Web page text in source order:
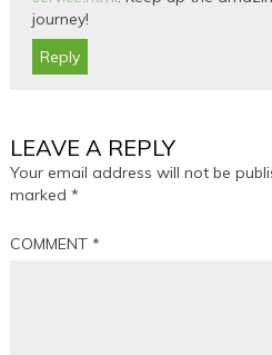
journey!
Reply
LEAVE A REPLY
Your email address will not be
marked*
COMMENT*